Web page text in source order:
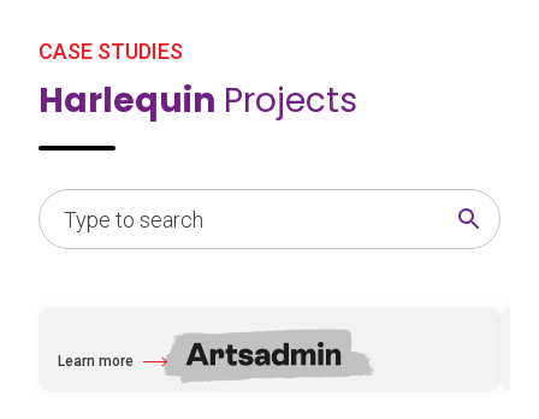
CASE STUDIES
Harlequin Projects
Learn more
about Artsadmin